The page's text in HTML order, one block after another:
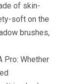
of skin-
soft on the
brushes,
Pro: Whether